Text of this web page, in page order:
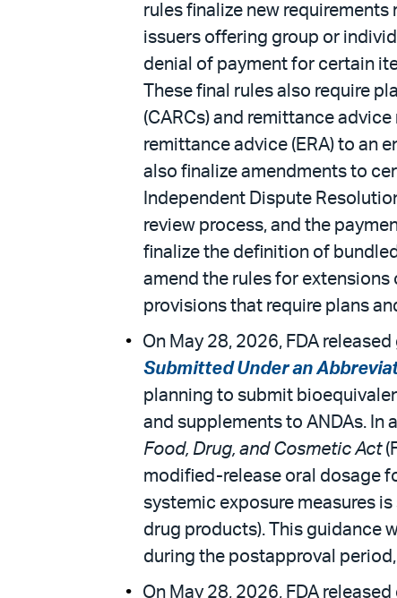
rules finalize new
issuers offering group or
denial of payment for certain
These final rules also require
(CARCs) and remittance
remittance advice (ERA) to an
also finalize amendments to
Independent Dispute
review process, and the
finalize the definition of
amend the rules for
provisions that require plans
On May 28, 2026, FDA
Submitted Under an
planning to submit
and supplements to ANDAs. In
Food, Drug, and Cosmetic Act
modified-release oral dosage
systemic exposure measures
drug products). This guidance
during the postapproval
On May 28, 2026, FDA